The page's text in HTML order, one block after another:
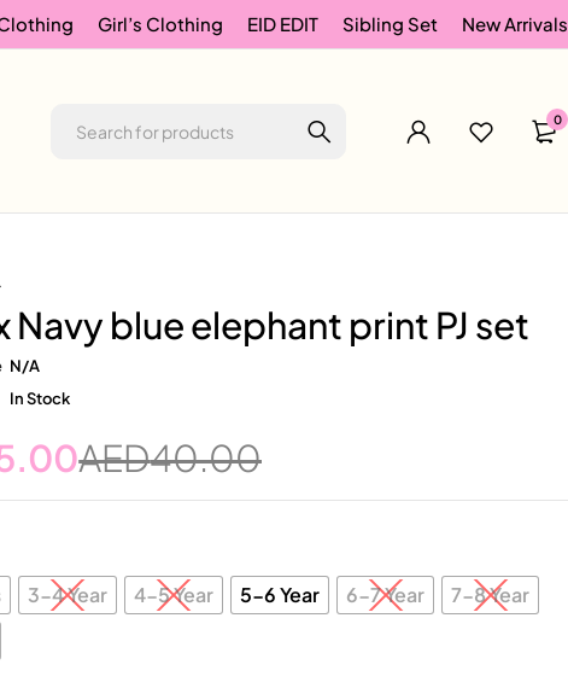
Girl’s Clothing EID EDIT Sibling Set New Arrivals
0
Navy blue elephant print PJ set
N/A
In Stock
AED40.00
3-4 Year 4-5 Year 5-6 Year 6-7 Year
7-8 Year